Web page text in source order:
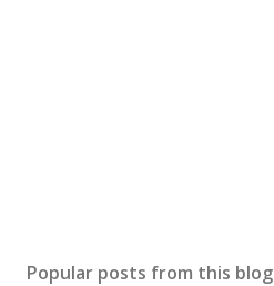
Popular posts from this blog